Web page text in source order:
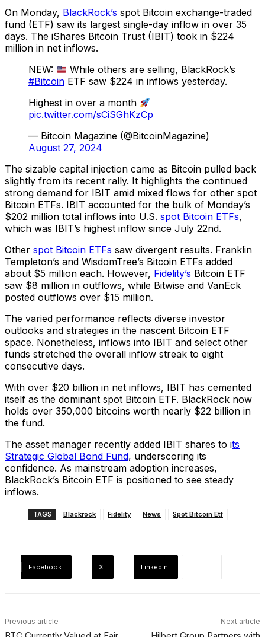
On Monday, BlackRock’s spot Bitcoin exchange-traded
fund (ETF) saw its largest single-day inflow in over 35
days. The iShares Bitcoin Trust (IBIT) took in $224
million in net inflows.
NEW:
While others are selling, BlackRock’s
#Bitcoin ETF saw $224 in inflows yesterday.
Highest in over a month
pic.twitter.com/sCiSGhKzCp
— Bitcoin Magazine (@BitcoinMagazine)
August 27, 2024
The sizable capital injection came as Bitcoin pulled back
slightly from its recent rally. It highlights the continued
strong demand for IBIT amid mixed flows for other spot
Bitcoin ETFs. IBIT accounted for the bulk of Monday’s
$202 million total inflows into U.S. spot Bitcoin ETFs,
which was IBIT’s highest inflow since July 22nd.
Other spot Bitcoin ETFs saw divergent results. Franklin
Templeton’s and WisdomTree’s Bitcoin ETFs added
about $5 million each. However, Fidelity’s Bitcoin ETF
saw $8 million in outflows, while Bitwise and VanEck
posted outflows over $15 million.
The varied performance reflects diverse investor
outlooks and strategies in the nascent Bitcoin ETF
space. Nonetheless, inflows into IBIT and select other
funds stretched the overall inflow streak to eight
consecutive days.
With over $20 billion in net inflows, IBIT has cemented
itself as the dominant spot Bitcoin ETF. BlackRock now
holds over 350,000 bitcoins worth nearly $22 billion in
the fund.
The asset manager recently added IBIT shares to its
Strategic Global Bond Fund, underscoring its
confidence. As mainstream adoption increases,
BlackRock’s Bitcoin ETF is positioned to see steady
inflows.
TAGS Blackrock Fidelity News Spot Bitcoin Etf
Facebook X Linkedin
Previous article Next article